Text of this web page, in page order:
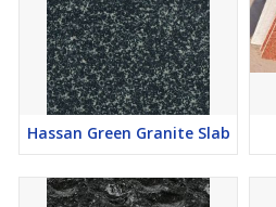
Hassan Green Granite Slab